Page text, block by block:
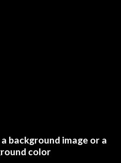
background image or a
color